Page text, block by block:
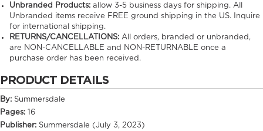
Unbranded Products: allow3-5 business days for shipping. All
Unbranded items receive FREE ground shipping in the US. Inquire
for international shipping.
RETURNS/CANCELLATIONS: All orders, branded or unbranded,
are NON-CANCELLABLE and NON-RETURNABLE once a
purchase order has been received.
PRODUCT DETAILS
By: Summersdale
Pages:
16
Publisher: Summersdale (July 3, 2023)